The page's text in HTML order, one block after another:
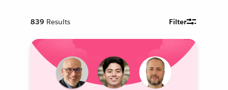
839 Results Filter